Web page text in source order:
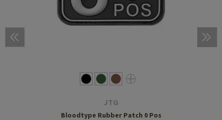
JTG
Bloodtype Rubber Patch 0 Pos